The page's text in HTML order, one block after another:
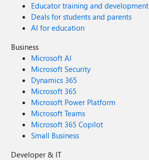
Educator training and development
Deals for students and parents
AI for education
Business
Microsoft AI
Microsoft Security
Dynamics 365
Microsoft 365
Microsoft Power Platform
Microsoft Teams
Microsoft 365 Copilot
Small Business
Developer & IT